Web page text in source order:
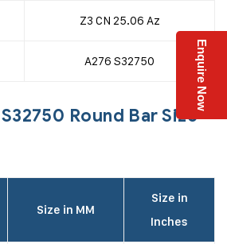
Enquire Now
Z3 CN 25.06 Az
A276 S32750
Round Bar Size
Size in MM
Size in
Inches